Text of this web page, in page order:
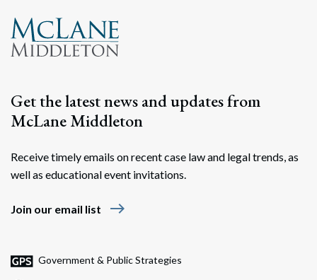
Get the latest news and updates from
McLane Middleton
Receive timely emails on recent case law and legal trends, as
well as educational event invitations.
Join our email list east
Government & Public Strategies